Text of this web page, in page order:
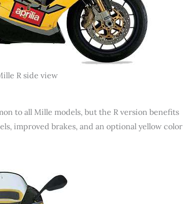
R side view
to all Mille models, but the R version benefits
improved brakes, and an optional yellow color